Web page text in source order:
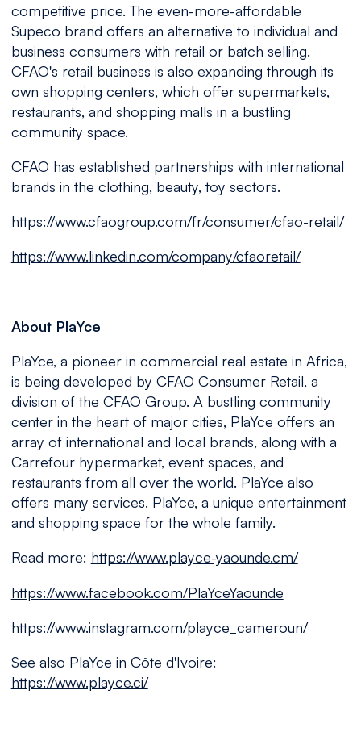
competitive price. The even-more-affordable
Supeco brand offers an alternative to individual and
business consumers with retail or batch selling.
CFAO's retail business is also expanding through its
own shopping centers, which offer supermarkets,
restaurants, and shopping malls in a bustling
community space.
CFAO has established partnerships with international
brands in the clothing, beauty, toy sectors.
https://www.cfaogroup.com/fr/consumer/cfao-retail/
https://www.linkedin.com/company/cfaoretail/
About PlaYce
PlaYce, a pioneer in commercial real estate in Africa,
is being developed by CFAO Consumer Retail, a
division of the CFAO Group. A bustling community
center in the heart of major cities, PlaYce offers an
array of international and local brands, along with a
Carrefour hypermarket, event spaces, and
restaurants from all over the world. PlaYce also
offers many services. PlaYce, a unique entertainment
and shopping space for the whole family.
Read more: https://www.playce-yaounde.cm/
https://www.facebook.com/PlaYceYaounde
https://www.instagram.com/playce_cameroun/
See also PlaYce in Côte d'Ivoire:
https://www.playce.ci/